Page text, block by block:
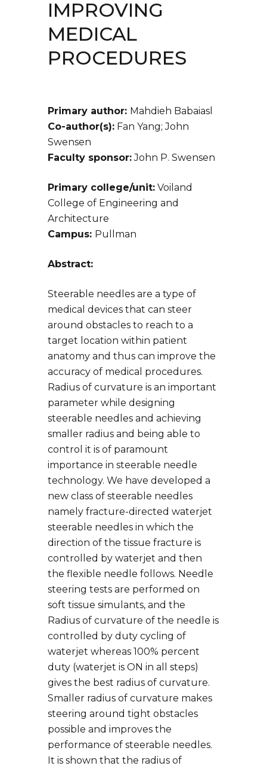
IMPROVING
MEDICAL
PROCEDURES
Primary author: Mahdieh Babaiasl
Co-author(s): Fan Yang; John
Swensen
Faculty sponsor:John P. Swensen
Primary college/unit: Voiland
College of Engineering and
Architecture
Campus: Pullman
Abstract:
Steerable needles are a type of
medical devices that can steer
around obstacles to reach to a
target location within patient
anatomy and thus can improve the
accuracy of medical procedures.
Radius of curvature is an important
parameter while designing
steerable needles and achieving
smaller radius and being able to
control it is of paramount
importance in steerable needle
technology. We have developed a
new class of steerable needles
namely fracture-directed waterjet
steerable needles in which the
direction of the tissue fracture is
controlled by waterjet and then
the flexible needle follows. Needle
steering tests are performed on
soft tissue simulants, and the
Radius of curvature of the needle is
controlled by duty cycling of
waterjet whereas 100% percent
duty (waterjet is ON in all steps)
gives the best radius of curvature.
Smaller radius of curvature makes
steering around tight obstacles
possible and improves the
performance of steerable needles.
It is shown that the radius of